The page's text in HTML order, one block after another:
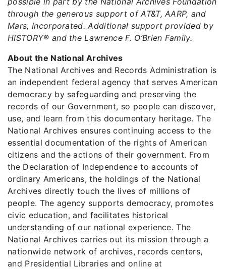
through the generous support of AT&T, AARP, and
Mars, Incorporated. Additional support provided by
HISTORY® and the Lawrence F. O’Brien Family.
About the National Archives
The National Archives and Records Administration is
an independent federal agency that serves American
democracy by safeguarding and preserving the
records of our Government, so people can discover,
use, and learn from this documentary heritage. The
National Archives ensures continuing access to the
essential documentation of the rights of American
citizens and the actions of their government. From
the Declaration of Independence to accounts of
ordinary Americans, the holdings of the National
Archives directly touch the lives of millions of
people. The agency supports democracy, promotes
civic education, and facilitates historical
understanding of our national experience. The
National Archives carries out its mission through a
nationwide network of archives, records centers,
and Presidential Libraries and online at